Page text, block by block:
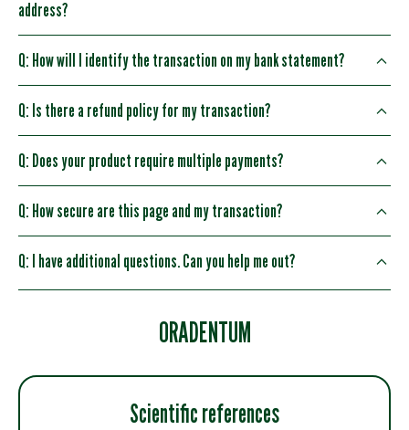
address?
Q: How will I identify the transaction on my bank statement?
Q: Is there a refund policy for my transaction?
Q: Does your product require multiple payments?
Q: How secure are this page and my transaction?
Q: I have additional questions. Can you help me out?
ORADENTUM
Scientific references